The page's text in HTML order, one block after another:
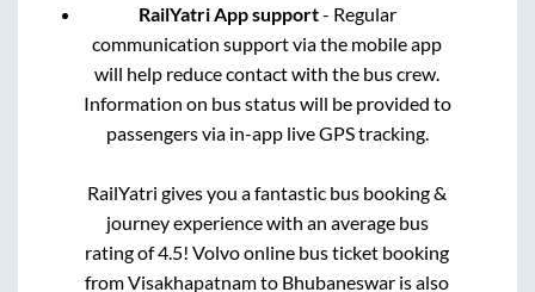
RailYatri App support- Regular
communication support via the mobile app
will help reduce contact with the bus crew.
Information on bus status will be provided to
passengers via in-app live GPS tracking.
RailYatri gives you a fantastic bus booking &
journey experience with an average bus
rating of 4.5! Volvo online bus ticket booking
fromVisakhapatnamto Bhubaneswar is also